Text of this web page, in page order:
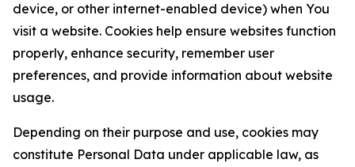
device, or other internet-enabled device) when You
visit a website. Cookies help ensure websites function
properly, enhance security, remember user
preferences, and provide information about website
usage.
Depending on their purpose and use, cookies may
constitute Personal Data under applicable law, as